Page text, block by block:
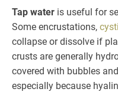
Tap water is useful for
Some encrustations,
collapse or dissolve if
crusts are generally
covered with bubbles
especially because